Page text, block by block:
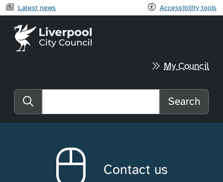
Latest news Accessibility tools
Liverpool City Council home
My Council
Search the website
Search
Contact us